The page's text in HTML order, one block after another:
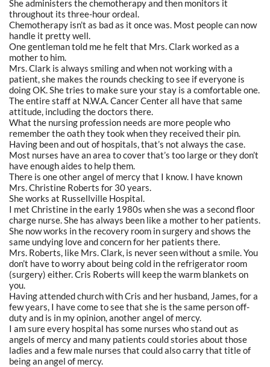
She administers the chemotherapy and then monitors it
throughout its three-hour ordeal.
Chemotherapy isn’t as bad as it once was. Most people can now
handle it pretty well.
One gentleman told me he felt that Mrs. Clark worked as a
mother to him.
Mrs. Clark is always smiling and when not working with a
patient, she makes the rounds checking to see if everyone is
doing OK. She tries to make sure your stay is a comfortable one.
The entire staff at N.W.A. Cancer Center all have that same
attitude, including the doctors there.
What the nursing profession needs are more people who
remember the oath they took when they received their pin.
Having been and out of hospitals, that’s not always the case.
Most nurses have an area to cover that’s too large or they don’t
have enough aides to help them.
There is one other angel of mercy that I know. I have known
Mrs. Christine Roberts for 30 years.
She works at Russellville Hospital.
I met Christine in the early 1980s when she was a second floor
charge nurse. She has always been like a mother to her patients.
She now works in the recovery room in surgery and shows the
same undying love and concern for her patients there.
Mrs. Roberts, like Mrs. Clark, is never seen without a smile. You
don’t have to worry about being cold in the refrigerator room
(surgery) either. Cris Roberts will keep the warm blankets on
you.
Having attended church with Cris and her husband, James, for a
few years, I have come to see that she is the same person off-
duty and is in my opinion, another angel of mercy.
I am sure every hospital has some nurses who stand out as
angels of mercy and many patients could stories about those
ladies and a few male nurses that could also carry that title of
being an angel of mercy.